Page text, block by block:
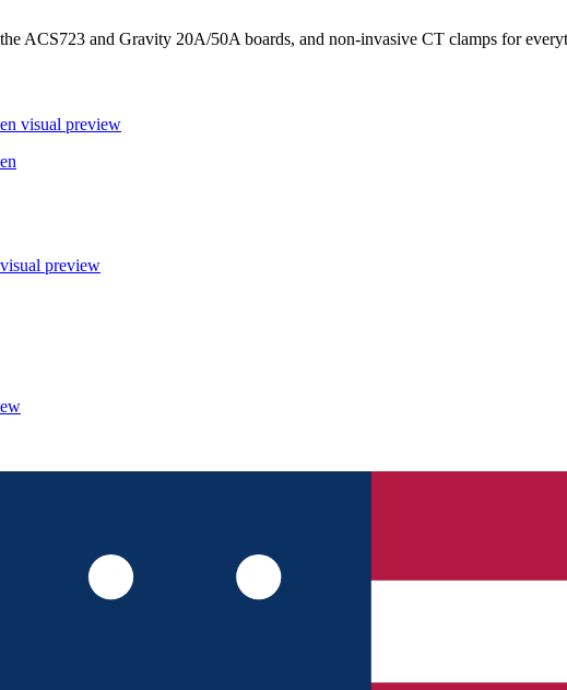
ACS723 and Gravity 20A/50A boards, and non-invasive CT clamps for
visual preview
visual preview